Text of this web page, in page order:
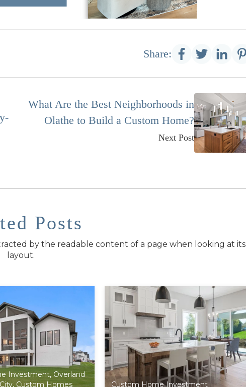
Share:
What Are the Best Neighborhoods in
Olathe to Build a Custom Home?
Next Post
Posts
by the readable content of a page when looking at its
layout.
Investment, Overland
, Custom Homes Custom Home Investment